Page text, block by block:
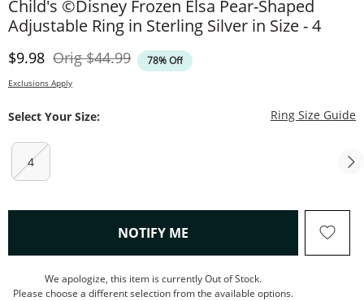
Child's ©Disney Frozen Elsa Pear-Shaped
Adjustable Ring in Sterling Silver in Size - 4
Discounted Price
$9.98 OrigOriginal Price
$44.99 78% Off
Exclusions Apply
Select Your Size: Ring Size Guide
4
NOTIFY ME , THIS ACTION WILL OPEN
We apologize, this item is currently Out of Stock.
Please choose a different selection from the available options.